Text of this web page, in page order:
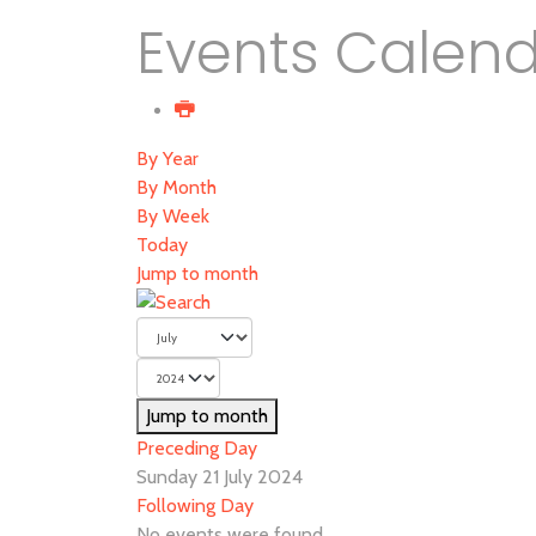
Events
By Year
By Month
By Week
Today
Jump to month
Jump to month
Preceding Day
Sunday 21 July 2024
Following Day